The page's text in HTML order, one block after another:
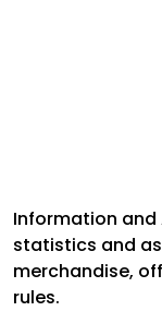
Information and
statistics and
merchandise,
rules.